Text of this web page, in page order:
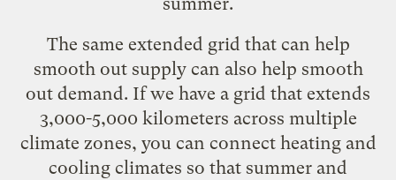
The same extended grid that can help
smooth out supply can also help smooth
out demand. If we have a grid that extends
3,000-5,000 kilometers across multiple
climate zones, you can connect heating and
cooling climates so that summer and